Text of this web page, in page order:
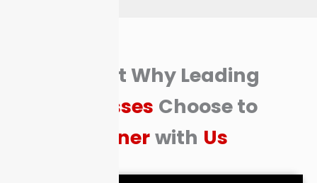
Find Out Why Leading
Businesses Choose to
Partnerwith Us